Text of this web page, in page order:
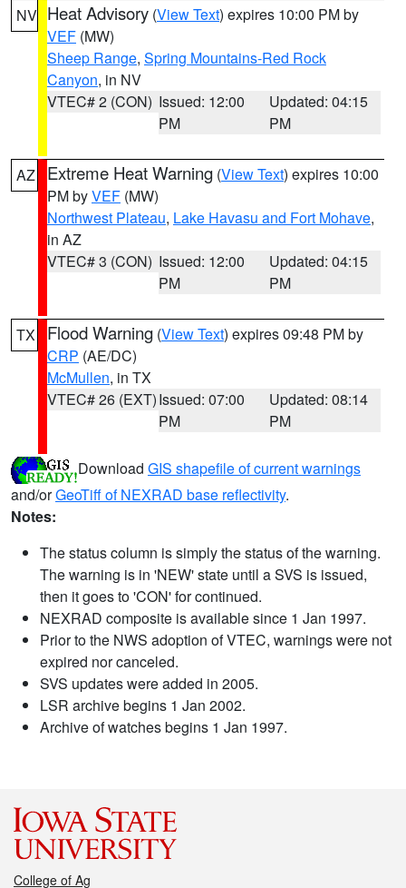
NV Heat Advisory (View Text) expires 10:00 PM by
VEF (MW)
Sheep Range, Spring Mountains-Red Rock
Canyon, in NV
VTEC# 2 (CON) Issued: 12:00
PM
Updated: 04:15
PM
AZ Extreme Heat Warning (View Text) expires 10:00
PM byVEF (MW)
Northwest Plateau, Lake Havasu and Fort Mohave,
in AZ
VTEC# 3 (CON) Issued: 12:00
PM
Updated: 04:15
PM
TX Flood Warning (View Text) expires 09:48 PM by
CRP (AE/DC)
McMullen, in TX
VTEC# 26 (EXT)Issued: 07:00
PM
Updated: 08:14
PM
Download GIS shapefile of current warnings
and/orGeoTiff of NEXRAD base reflectivity.
Notes:
The status column is simply the status of the warning.
The warning is in 'NEW' state until a SVS is issued,
then it goes to 'CON' for continued.
NEXRAD composite is available since 1 Jan 1997.
Prior to the NWS adoption of VTEC, warnings were not
expired nor canceled.
SVS updates were added in 2005.
LSR archive begins 1 Jan 2002.
Archive of watches begins 1 Jan 1997.
College of Ag